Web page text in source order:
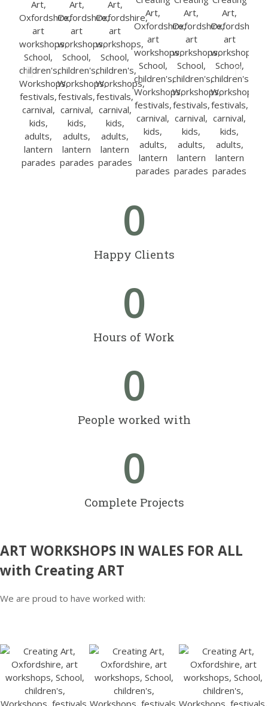
Happy Clients
0
Hours of Work
0
People worked with
0
Complete Projects
0
ART WORKSHOPS IN WALES FOR ALL
with Creating ART
We are proud to have worked with: